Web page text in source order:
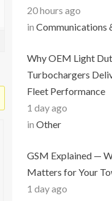
20 hours ago
in Communications
Why OEM Light
Turbochargers
Fleet Performance
1 day ago
in Other
GSM Explained —
Matters for Your
1 day ago